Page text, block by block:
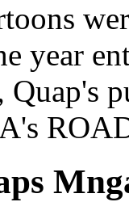
year
Quap's